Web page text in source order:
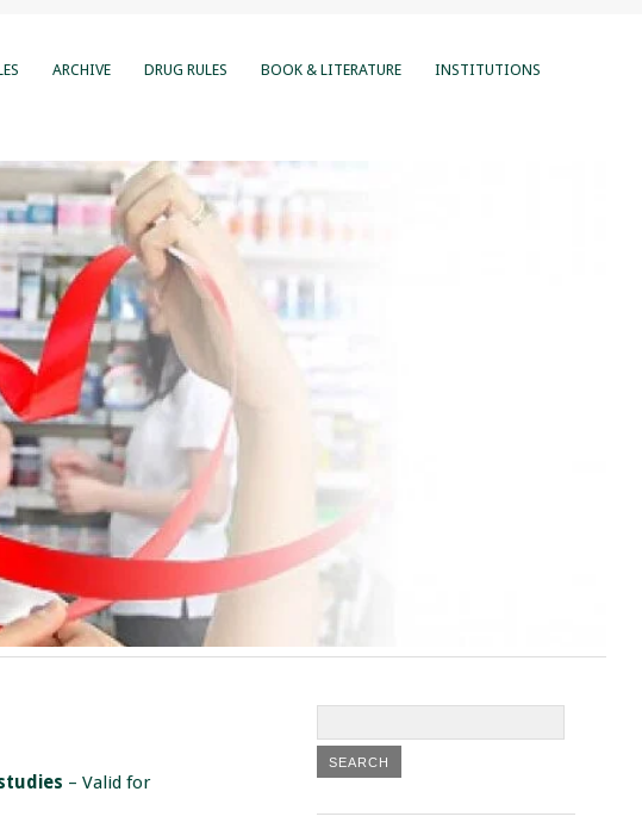
ARCHIVE DRUG RULES BOOK & LITERATURE INSTITUTIONS
– Valid for